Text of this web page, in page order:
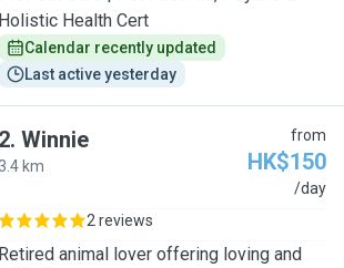
Holistic Health Cert
Calendar recently updated
Last active yesterday
2. Winnie
3.4 km
from
HK$150
/day
2 reviews
Retired animal lover offering loving and